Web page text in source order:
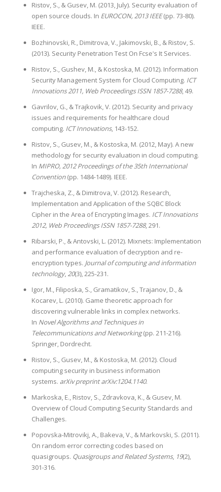
Ristov, S., & Gusev, M. (2013, July). Security evaluation of
open source clouds. In EUROCON, 2013 IEEE(pp. 73-80).
IEEE.
Bozhinovski, R., Dimitrova, V., Jakimovski, B., & Ristov, S.
(2013). Security Penetration Test On Fcse's It Services.
Ristov, S., Gushev, M., & Kostoska, M. (2012). Information
Security Management System for Cloud Computing. ICT
Innovations 2011, Web Proceedings ISSN 1857-7288, 49.
Gavrilov, G., & Trajkovik, V. (2012). Security and privacy
issues and requirements for healthcare cloud
computing. ICT Innovations, 143-152.
Ristov, S., Gusev, M., & Kostoska, M. (2012, May). A new
methodology for security evaluation in cloud computing.
In MIPRO, 2012 Proceedings of the 35th International
Convention(pp. 1484-1489). IEEE.
Trajcheska, Z., & Dimitrova, V. (2012). Research,
Implementation and Application of the SQBC Block
Cipher in the Area of Encrypting Images. ICT Innovations
2012, Web Proceedings ISSN 1857-7288, 291.
Ribarski, P., & Antovski, L. (2012). Mixnets: Implementation
and performance evaluation of decryption and re-
encryption types. Journal of computing and information
technology,20(3), 225-231.
Igor, M., Filiposka, S., Gramatikov, S., Trajanov, D., &
Kocarev, L. (2010). Game theoretic approach for
discovering vulnerable links in complex networks.
In Novel Algorithms and Techniques in
Telecommunications and Networking(pp. 211-216).
Springer, Dordrecht.
Ristov, S., Gusev, M., & Kostoska, M. (2012). Cloud
computing security in business information
systems. arXiv preprint arXiv:1204.1140.
Markoska, E., Ristov, S., Zdravkova, K., & Gusev, M.
Overview of Cloud Computing Security Standards and
Challenges.
Popovska-Mitrovikj, A., Bakeva, V., & Markovski, S. (2011).
On random error correcting codes based on
quasigroups. Quasigroups and Related Systems, 19(2),
301-316.